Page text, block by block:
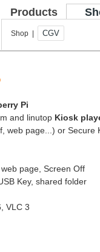
Products
Shop | CGV
Pi
and linutop Kiosk
web page...) or Secure
page, Screen Off
Key, shared folder
VLC 3